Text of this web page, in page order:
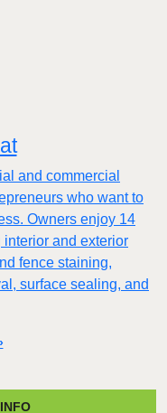
and commercial
who want to
Owners enjoy 14
and exterior
fence staining,
surface sealing, and